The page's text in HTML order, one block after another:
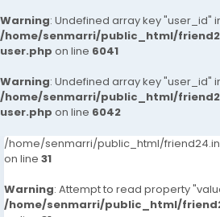
Warning: Undefined array key "user_id"
/home/senmarri/public_html/
user.php on line 6041
Warning: Undefined array key "user_id"
/home/senmarri/public_html/
user.php on line 6042
/home/senmarri/public_html/
on line 31
Warning: Attempt to read property
/home/senmarri/public_html/